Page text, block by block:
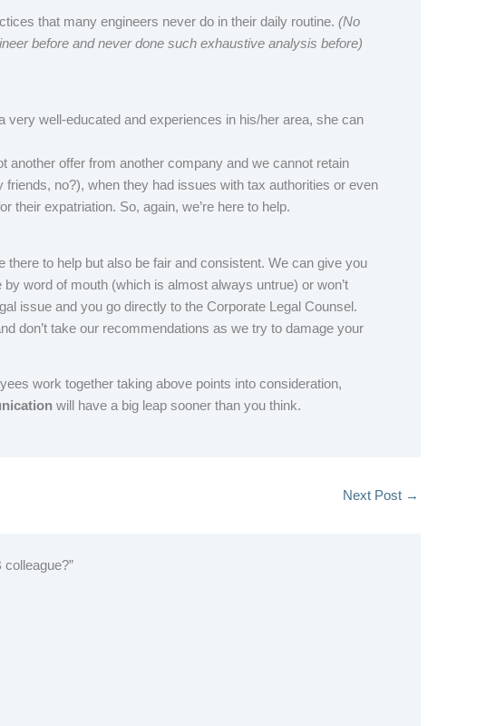
that many engineers never do in their daily routine. (No
before and never done such exhaustive analysis before)
well-educated and experiences in his/her area, she can
another offer from another company and we cannot retain
no?), when they had issues with tax authorities or even
their expatriation. So, again, we’re here to help.
to help but also be fair and consistent. We can give you
word of mouth (which is almost always untrue) or won’t
issue and you go directly to the Corporate Legal Counsel.
don’t take our recommendations as we try to damage your
work together taking above points into consideration,
will have a big leap sooner than you think.
Next Post →